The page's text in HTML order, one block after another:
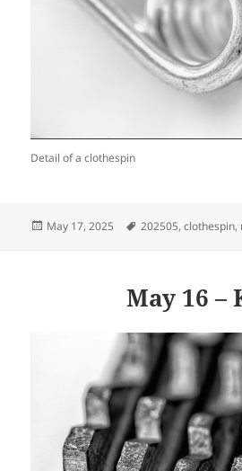
Detail of a clothespin
Posted
May 17, 2025 Tags
202505,clothespin,
May 16 –